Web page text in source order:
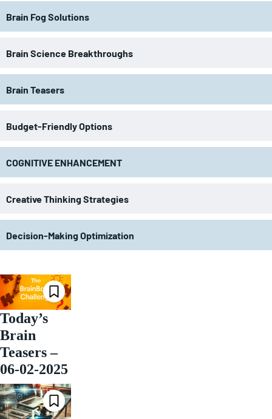
Brain Fog Solutions
Brain Science Breakthroughs
Brain Teasers
Budget-Friendly Options
COGNITIVE ENHANCEMENT
Creative Thinking Strategies
Decision-Making Optimization
Today’s
Brain
Teasers –
06-02-2025